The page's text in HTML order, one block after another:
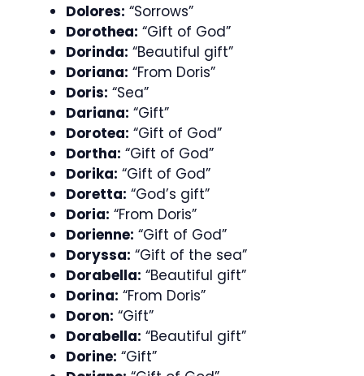
Dolores: “Sorrows”
Dorothea: “Gift of God”
Dorinda: “Beautiful gift”
Doriana: “From Doris”
Doris: “Sea”
Dariana: “Gift”
Dorotea: “Gift of God”
Dortha: “Gift of God”
Dorika: “Gift of God”
Doretta: “God’s gift”
Doria: “From Doris”
Dorienne: “Gift of God”
Doryssa: “Gift of the sea”
Dorabella: “Beautiful gift”
Dorina: “From Doris”
Doron: “Gift”
Dorabella: “Beautiful gift”
Dorine: “Gift”